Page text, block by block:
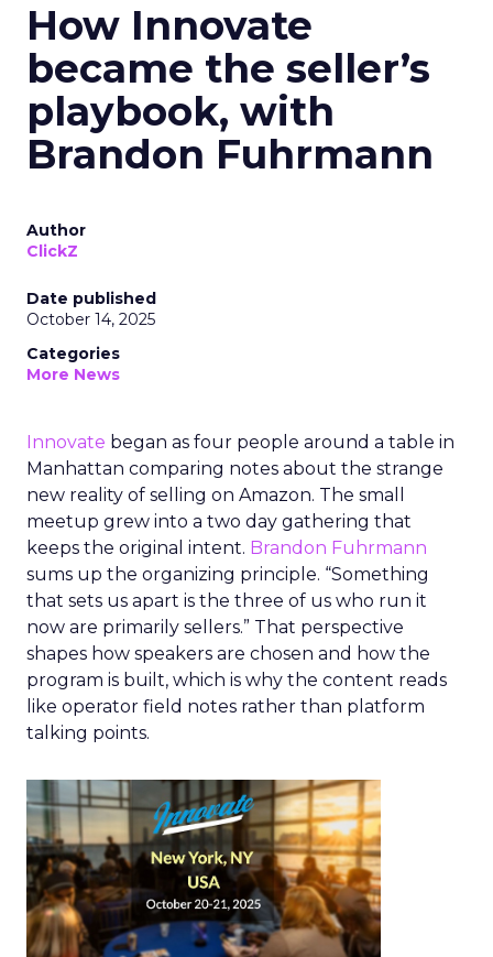
How Innovate
became the seller’s
playbook, with
Brandon Fuhrmann
Author
ClickZ
Date published
October 14, 2025
Categories
More News
Innovate began as four people around a table in
Manhattan comparing notes about the strange
new reality of selling on Amazon. The small
meetup grew into a two day gathering that
keeps the original intent. Brandon Fuhrmann
sums up the organizing principle. “Something
that sets us apart is the three of us who run it
now are primarily sellers.” That perspective
shapes how speakers are chosen and how the
program is built, which is why the content reads
like operator field notes rather than platform
talking points.